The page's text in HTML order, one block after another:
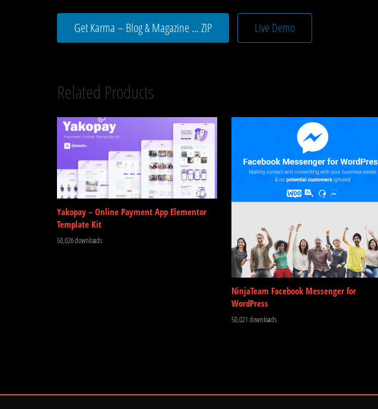
Get Karma – Blog & Magazine ... ZIP Live Demo
Related Products
Yakopay – Online Payment App Elementor
Template Kit
50,026 downloads
NinjaTeam Facebook Messenger for
WordPress
50,021 downloads